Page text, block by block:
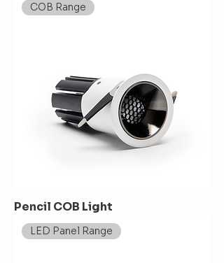
COB Range
Pencil COB Light
LED Panel Range